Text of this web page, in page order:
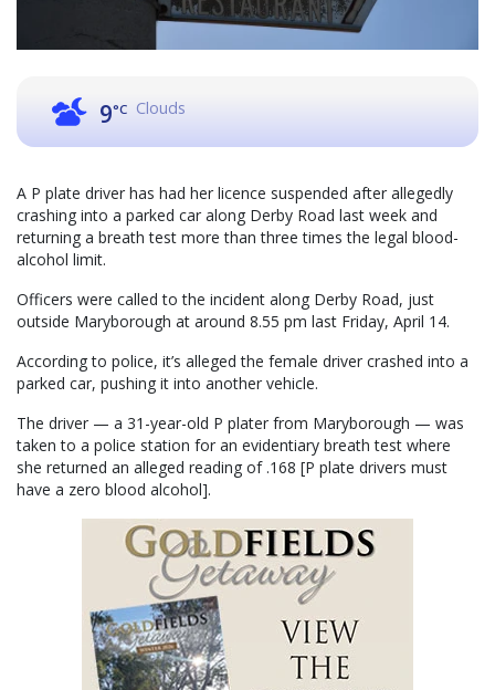
9°C Clouds
A P plate driver has had her licence suspended after allegedly
crashing into a parked car along Derby Road last week and
returning a breath test more than three times the legal blood-
alcohol limit.
Officers were called to the incident along Derby Road, just
outside Maryborough at around 8.55 pm last Friday, April 14.
According to police, it’s alleged the female driver crashed into a
parked car, pushing it into another vehicle.
The driver — a 31-year-old P plater from Maryborough — was
taken to a police station for an evidentiary breath test where
she returned an alleged reading of .168 [P plate drivers must
have a zero blood alcohol].